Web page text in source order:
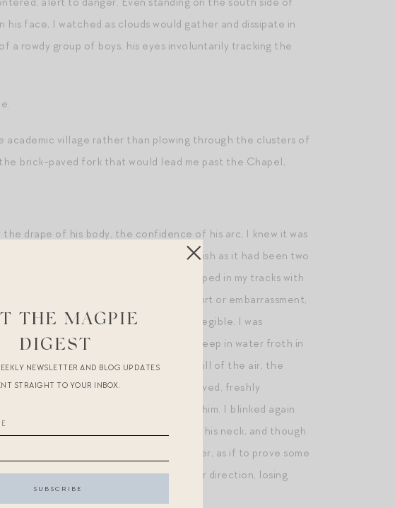
face, I watched as clouds would gather and dissipate in
a rowdy group of boys, his eyes involuntarily tracking the
village rather than plowing through the clusters of
brick-paved fork that would lead me past the Chapel,
the drape of his body, the confidence of his arc, I knew it was
oxford and the sandy hair still as boyish as it had been two
from my stomach outward. I stopped in my tracks with
rather than registering surprise or hurt or embarrassment,
and the steely set of his eyes was illegible. I was
I blinked, and there he was, knee deep in water froth in
the trickle-trackle of the stream, the still of the air, the
of his hand at my waist when he’d arrived, freshly
that evening when I hadn’t expected him. I blinked again
it was Sumner with her arms around his neck, and though
— let him see me see them together, as if to prove some
— I turned and sprinted in the other direction, losing
THE MAGPIE
DIGEST
NEWSLETTER AND BLOG UPDATES
STRAIGHT TO YOUR INBOX.